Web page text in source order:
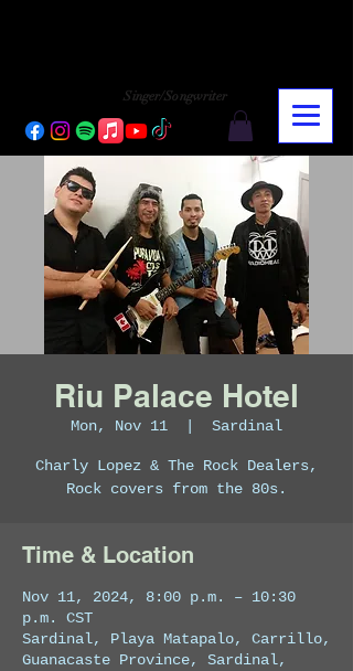
Singer/Songwriter
Riu Palace Hotel
Mon, Nov 11 Sardinal
Charly Lopez & The Rock Dealers,
Rock covers from the 80s.
Time & Location
Nov 11, 2024, 8:00 p.m. – 10:30
p.m. CST
Sardinal, Playa Matapalo, Carrillo,
Guanacaste Province, Sardinal,